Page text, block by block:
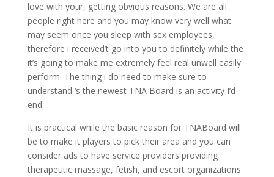
love with your, getting obvious reasons. We are all
people right here and you may know very well what
may seem once you sleep with sex employees,
therefore i received’t go into you to definitely while the
it’s going to make me extremely feel real unwell easily
perform. The thing i do need to make sure to
understand ‘s the newest TNA Board is an activity I’d
end.
It is practical while the basic reason for TNABoard will
be to make it players to pick their area and you can
consider ads to have service providers providing
therapeutic massage, fetish, and escort organizations.